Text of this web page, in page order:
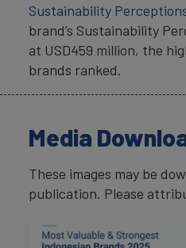
Sustainability
brand’s Sustainability
at USD459 million, the
brands ranked.
Media
These images may be
publication. Please